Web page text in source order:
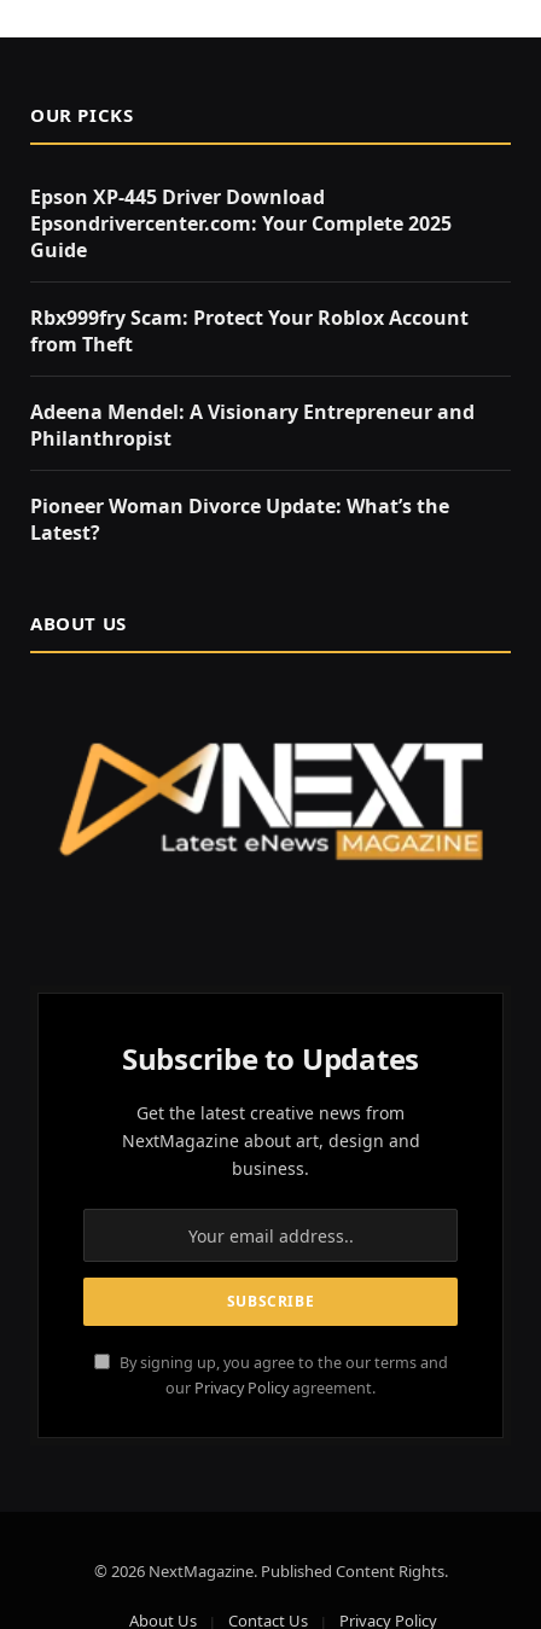
OUR PICKS
Epson XP-445 Driver Download
Epsondrivercenter.com: Your Complete 2025
Guide
Rbx999fry Scam: Protect Your Roblox Account
from Theft
Adeena Mendel: A Visionary Entrepreneur and
Philanthropist
Pioneer Woman Divorce Update: What’s the
Latest?
ABOUT US
Subscribe to Updates
Get the latest creative news from
NextMagazine about art, design and
business.
By signing up, you agree to the our terms and
our Privacy Policyagreement.
© 2026 NextMagazine. Published Content Rights.
About Us Contact Us Privacy Policy